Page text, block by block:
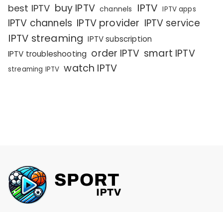
best IPTV buy IPTV channels IPTV IPTV apps
IPTV channels IPTV provider IPTV service
IPTV streaming IPTV subscription
IPTV troubleshooting order IPTV smart IPTV
streaming IPTV watch IPTV